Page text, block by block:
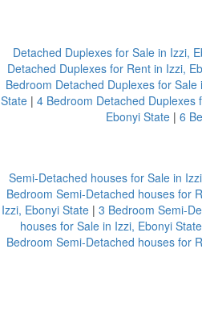
Detached Duplexes for Sale in Izzi,
Detached Duplexes for Rent in Izzi,
Bedroom Detached Duplexes for Sale
State | 4 Bedroom Detached Duplexes
Ebonyi State | 6
Semi-Detached houses for Sale in
Bedroom Semi-Detached houses for
Izzi, Ebonyi State| 3 Bedroom Semi-
houses for Sale in Izzi, Ebonyi State
Bedroom Semi-Detached houses for